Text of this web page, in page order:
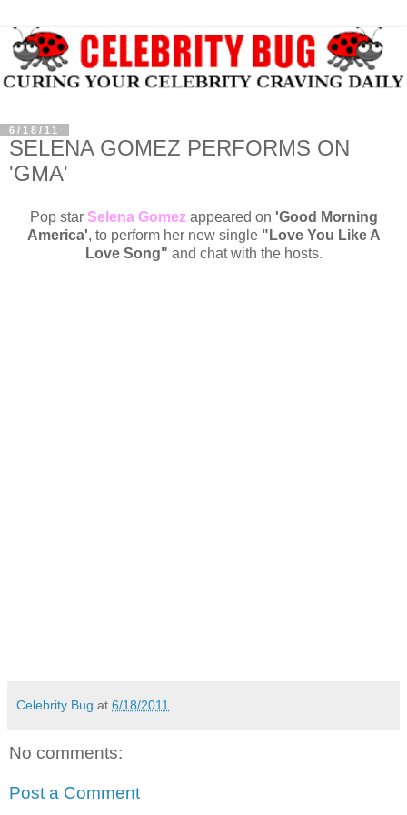
6/18/11
SELENA GOMEZ PERFORMS ON
'GMA'
Pop star Selena Gomezappeared on 'Good Morning
America', to perform her new single "Love You Like A
Love Song" and chat with the hosts.
Celebrity Bug at 6/18/2011
No comments:
Post a Comment